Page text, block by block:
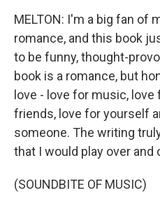
MELTON: I'm a big fan of
romance, and this book
to be funny, thought-
book is a romance, but
love - love for music,
friends, love for yourself
someone. The writing
that I would play over and
(SOUNDBITE OF MUSIC)